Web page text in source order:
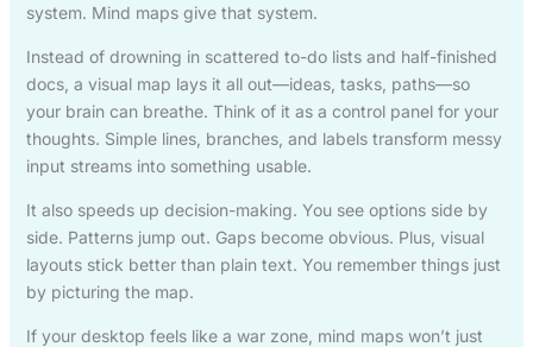
system. Mind maps give that system.
Instead of drowning in scattered to-do lists and half-finished
docs, a visual map lays it all out—ideas, tasks, paths—so
your brain can breathe. Think of it as a control panel for your
thoughts. Simple lines, branches, and labels transform messy
input streams into something usable.
It also speeds up decision-making. You see options side by
side. Patterns jump out. Gaps become obvious. Plus, visual
layouts stick better than plain text. You remember things just
by picturing the map.
If your desktop feels like a war zone, mind maps won’t just